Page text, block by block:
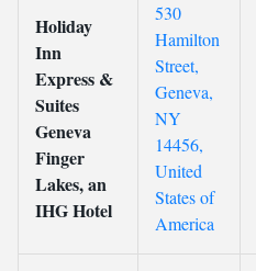
Holiday
Inn
Express &
Suites
Geneva
Finger
Lakes, an
IHG Hotel
530
Hamilton
Street,
Geneva,
NY
14456,
United
States of
America